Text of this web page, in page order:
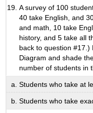
A survey of 100
40 take English, and
and math, 10 take
history, and 5 take all
back to question #17.)
Diagram and shade
number of students in
Students who take at
Students who take